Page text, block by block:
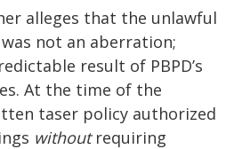
alleges that the unlawful
not an aberration;
result of PBPD’s
At the time of the
taser policy authorized
withoutrequiring